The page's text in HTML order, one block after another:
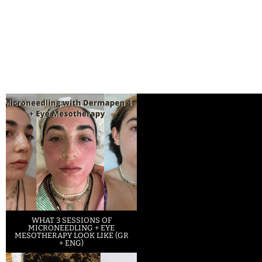
WHAT 3 SESSIONS OF
MICRONEEDLING + EYE
MESOTHERAPY LOOK LIKE (GR
+ ENG)